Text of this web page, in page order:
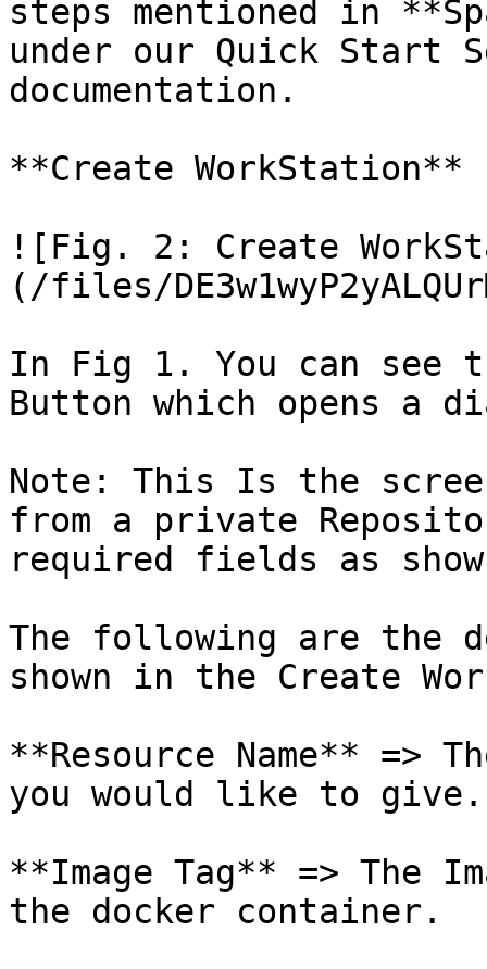
steps mentioned in
under our Quick Start
documentation.
**Create WorkStation**
![Fig. 2: Create
(/files/
In Fig 1. You can see
Button which opens a
Note: This Is the
from a private
required fields as
The following are
shown in the Create
**Resource Name** =>
you would like to give.
**Image Tag** => The
the docker container.